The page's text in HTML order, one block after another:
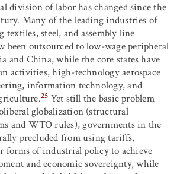
division of labor has changed since the
Many of the leading industries of
steel, and assembly line
been outsourced to low-wage peripheral
and China, while the core states have
activities, high-technology aerospace
information technology, and
25 Yet still the basic problem
globalization (structural
and WTO rules), governments in the
precluded from using tariffs,
forms of industrial policy to achieve
and economic sovereignty, while